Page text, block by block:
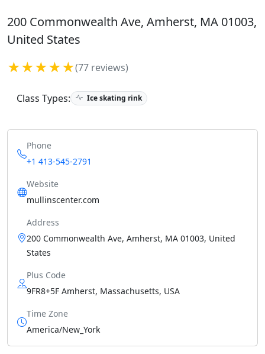
200 Commonwealth Ave, Amherst, MA 01003,
United States
★★★★★(77 reviews)
Class Types: Ice skating rink
Phone
+1 413-545-2791
Website
mullinscenter.com
Address
200 Commonwealth Ave, Amherst, MA 01003, United
States
Plus Code
9FR8+5F Amherst, Massachusetts, USA
Time Zone
America/New_York